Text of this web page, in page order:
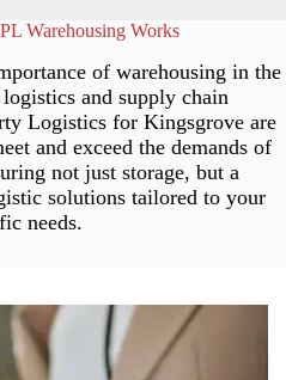
Warehousing Works
of warehousing in the
and supply chain
Logistics for Kingsgrove are
and exceed the demands of
not just storage, but a
solutions tailored to your
needs.